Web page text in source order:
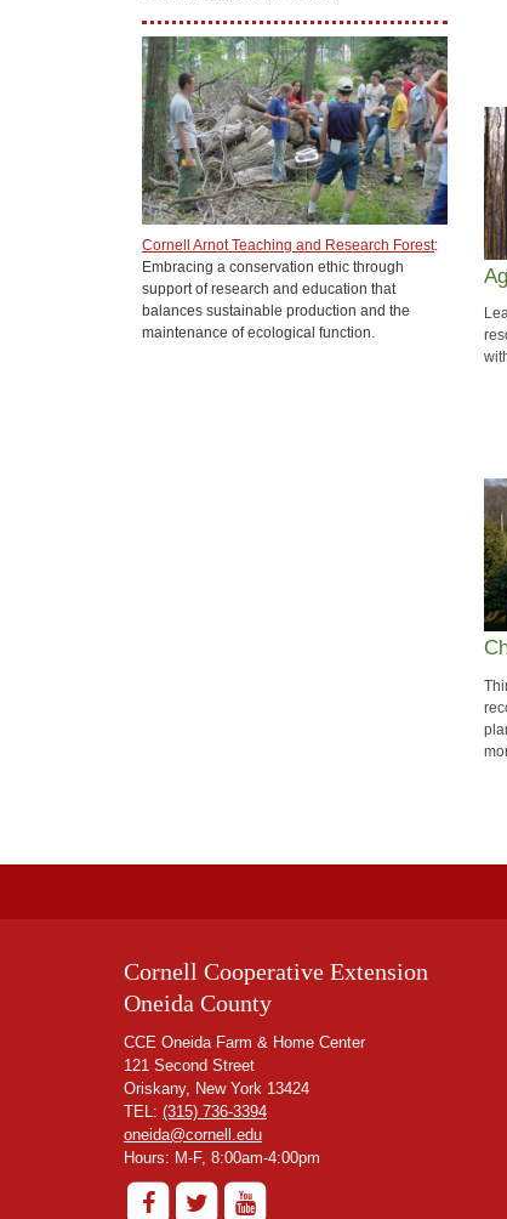
Cornell Arnot Teaching and Research Forest:
Embracing a conservation ethic through
support of research and education that
balances sustainable production and the
maintenance of ecological function.
Cornell Cooperative Extension
Oneida County
CCE Oneida Farm & Home Center
121 Second Street
Oriskany, New York 13424
TEL: (315) 736-3394
oneida@cornell.edu
Hours: M-F, 8:00am-4:00pm